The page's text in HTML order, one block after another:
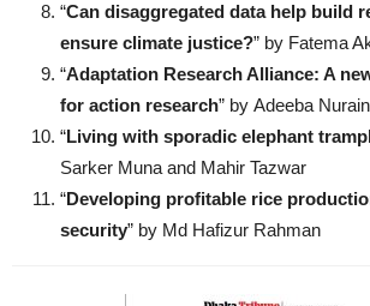
“Can disaggregated data help build
ensure climate justice?” by Fatema
“Adaptation Research Alliance: A
for action research” by Adeeba
“Living with sporadic elephant
Sarker Muna and Mahir Tazwar
“Developing profitable rice
security” by Md Hafizur Rahman